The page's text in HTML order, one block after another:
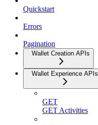
Quickstart
Errors
Pagination
Wallet Creation APIs
Wallet Experience APIs
GET
GET Activities